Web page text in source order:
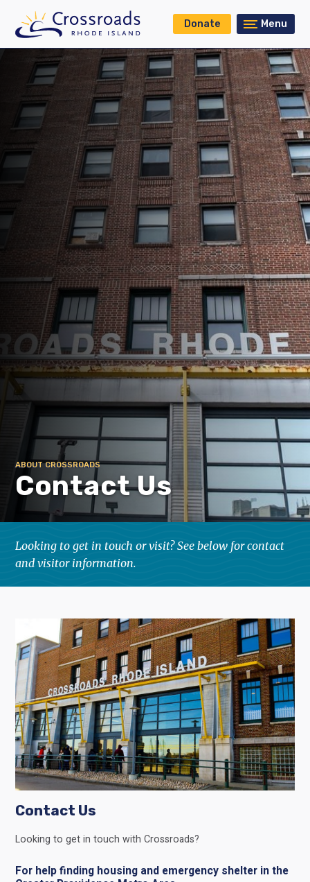
Menu
Donate
ABOUT CROSSROADS
Contact Us
Looking to get in touch or visit? See below for contact
and visitor information.
Contact Us
Looking to get in touch with Crossroads?
For help finding housing and emergency shelter in the